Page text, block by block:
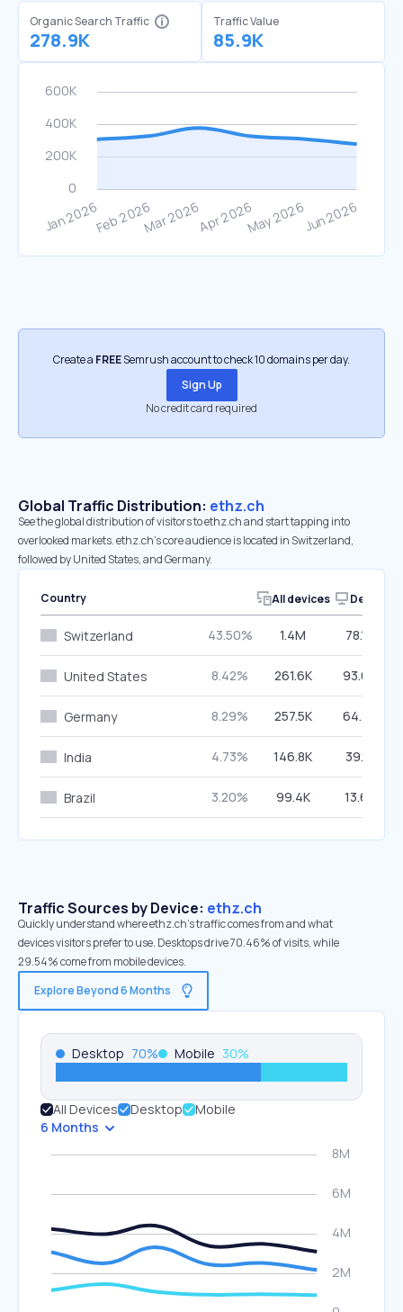
Organic Search Traffic
278.9K
Traffic Value
85.9K
Create a FREESemrush account to check 10 domains per day.
Sign Up
No credit card required
Global Traffic Distribution: ethz.ch
See the global distribution of visitors to ethz.ch and start tapping into
overlooked markets. ethz.ch’s core audience is located in Switzerland,
followed by United States, and Germany.
Country All devices Desktop
Switzerland 43.50% 1.4M 78.10%
United States 8.42% 261.6K 93.69%
Germany 8.29% 257.5K 64.47%
India 4.73% 146.8K 39.18%
Brazil 3.20% 99.4K 13.65%
Traffic Sources by Device: ethz.ch
Quickly understand where ethz.ch’s traffic comes from and what
devices visitors prefer to use. Desktops drive 70.46% of visits, while
29.54% come from mobile devices.
Explore Beyond 6 Months
Desktop 70% Mobile 30%
All Devices Desktop
Mobile
6 Months